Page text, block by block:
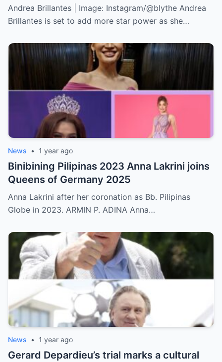
Andrea Brillantes | Image: Instagram/@blythe Andrea
Brillantes is set to add more star power as she…
News • 1 year ago
Binibining Pilipinas 2023 Anna Lakrini joins
Queens of Germany 2025
Anna Lakrini after her coronation as Bb. Pilipinas
Globe in 2023. ARMIN P. ADINA Anna…
News • 1 year ago
Gerard Depardieu’s trial marks a cultural